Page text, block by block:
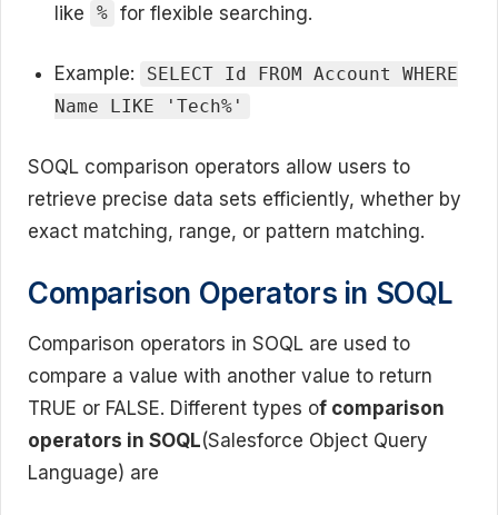
like
% for flexible searching.
Example:
SELECT Id FROM Account WHERE
Name LIKE 'Tech%'
SOQL comparison operators allow users to
retrieve precise data sets efficiently, whether by
exact matching, range, or pattern matching.
Comparison Operators in SOQL
Comparison operators in SOQL are used to
compare a value with another value to return
TRUE or FALSE. Different types of comparison
operators in SOQL(Salesforce Object Query
Language) are